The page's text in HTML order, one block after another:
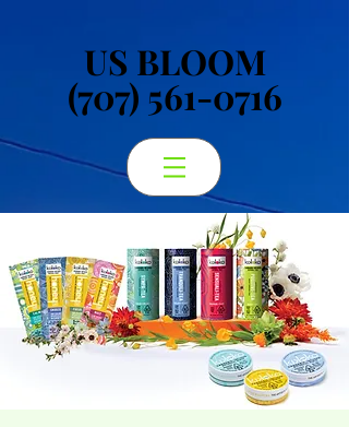
US BLOOM
(707) 561-0716
US BLOOM
(707) 561-0716